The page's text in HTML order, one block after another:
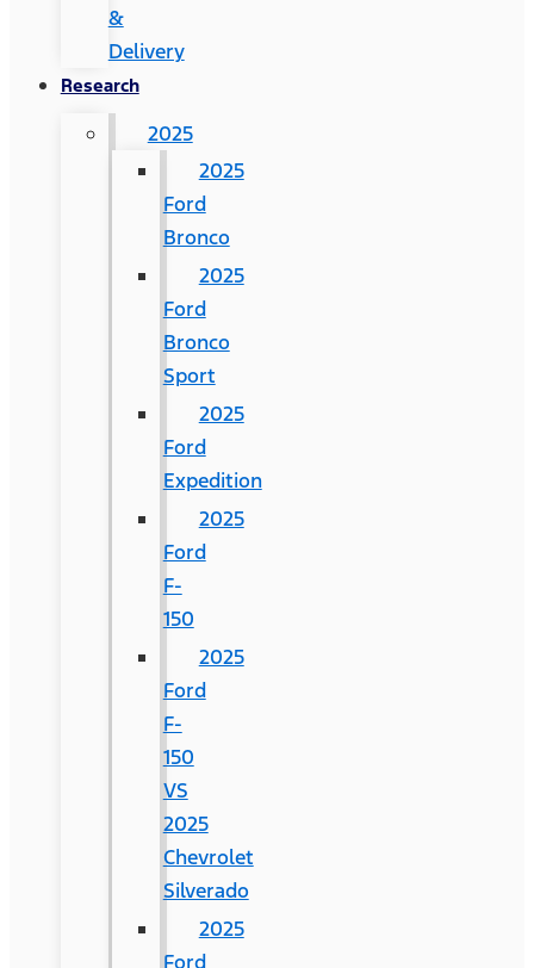
&
Delivery
Research
2025
2025
Ford
Bronco
2025
Ford
Bronco
Sport
2025
Ford
Expedition
2025
Ford
F-
150
2025
Ford
F-
150
VS
2025
Chevrolet
Silverado
2025
Ford